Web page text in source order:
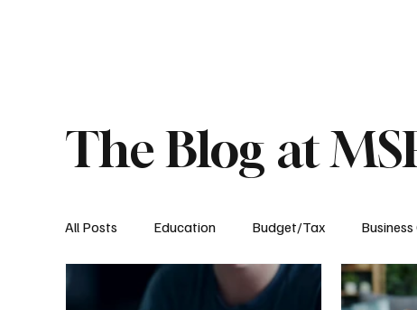
The Blog at
All Posts Education Budget/Tax
Transportation Environment Events